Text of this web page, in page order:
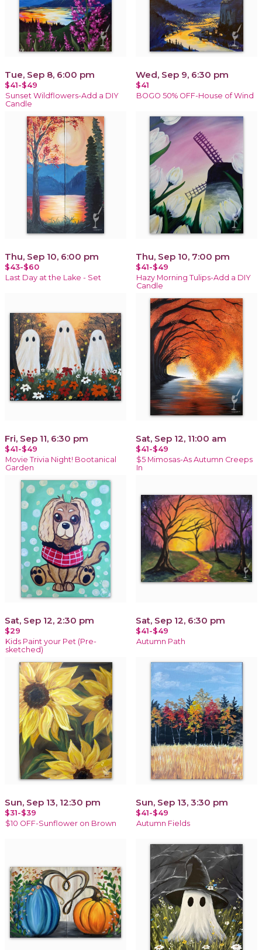
Tue, Sep 8, 6:00 pm
$41-$49
Sunset Wildflowers-Add a DIY
Candle
Wed, Sep 9, 6:30 pm
$41
BOGO 50% OFF-House of Wind
Thu, Sep 10, 6:00 pm
$43-$60
Last Day at the Lake - Set
Thu, Sep 10, 7:00 pm
$41-$49
Hazy Morning Tulips-Add a DIY
Candle
Fri, Sep 11, 6:30 pm
$41-$49
Movie Trivia Night! Bootanical
Garden
Sat, Sep 12, 11:00 am
$41-$49
$5 Mimosas-As Autumn Creeps
In
Sat, Sep 12, 2:30 pm
$29
Kids Paint your Pet (Pre-
sketched)
Sat, Sep 12, 6:30 pm
$41-$49
Autumn Path
Sun, Sep 13, 12:30 pm
$31-$39
$10 OFF-Sunflower on Brown
Sun, Sep 13, 3:30 pm
$41-$49
Autumn Fields